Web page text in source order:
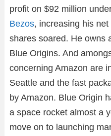
profit on $92 million
Bezos, increasing his
shares soared. He owns
Blue Origins. And
concerning Amazon are
Seattle and the fast
by Amazon. Blue Origin
a space rocket almost a
move on to launching